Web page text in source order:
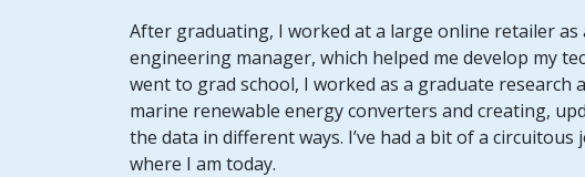
After graduating, I worked at a large online retailer
engineering manager, which helped me develop my
went to grad school, I worked as a graduate research
marine renewable energy converters and creating,
the data in different ways. I’ve had a bit of a
where I am today.